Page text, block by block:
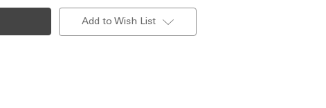
Antique
Light
Add to Wish List